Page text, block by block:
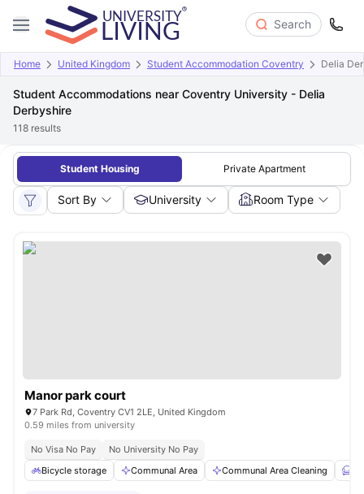
Search
Home United Kingdom Student Accommodation Coventry Delia
Student Accommodations near Coventry University - Delia
Derbyshire
118 results
Student Housing Private Apartment
Sort By University Room Type
Manor park court
7 Park Rd, Coventry CV1 2LE, United Kingdom
0.59 miles from university
No Visa No Pay
No University No Pay
Bicycle storage
Communal Area Communal Area Cleaning